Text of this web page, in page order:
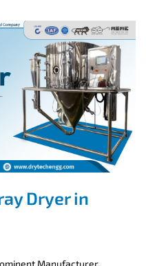
Dryer in
Manufacturer,